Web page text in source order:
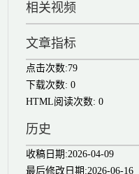
相关视频
文章指标
点击次数:79
下载次数: 0
HTML阅读次数: 0
历史
收稿日期:2026-04-09
最后修改日期:2026-06-16